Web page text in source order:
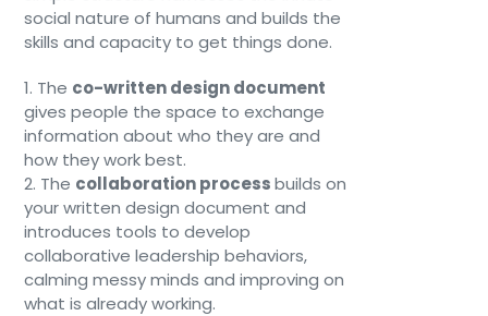
social nature of humans and builds the
skills and capacity to get things done.
1. The co-written design document
gives people the space to exchange
information about who they are and
how they work best.
2. The collaboration processbuilds on
your written design document and
introduces tools to develop
collaborative leadership behaviors,
calming messy minds and improving on
what is already working.